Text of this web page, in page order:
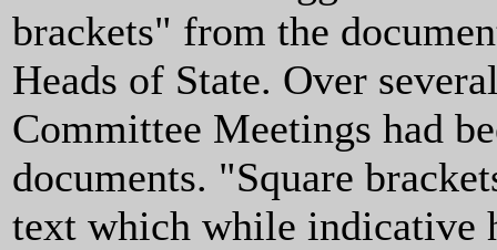
brackets" from the
Heads of State. Over
Committee Meetings had
documents. "Square
text which while indicative